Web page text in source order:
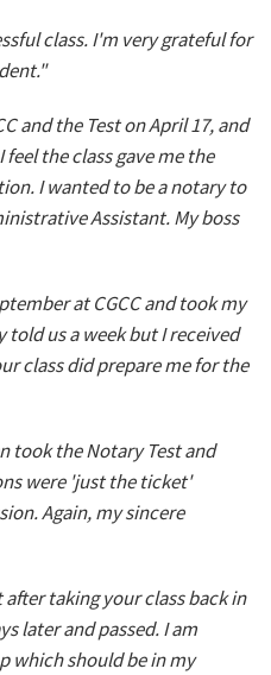
class. I'm very grateful for
and the Test on April 17, and
the class gave me the
I wanted to be a notary to
Assistant. My boss
at CGCC and took my
told us a week but I received
class did prepare me for the
took the Notary Test and
were 'just the ticket'
Again, my sincere
taking your class back in
later and passed. I am
which should be in my